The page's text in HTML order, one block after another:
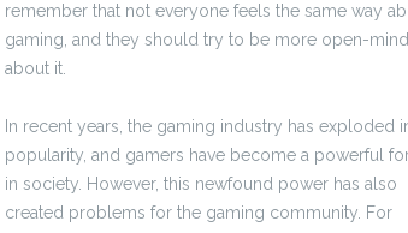
remember that not everyone feels the same way
gaming, and they should try to be more open-
about it.
In recent years, the gaming industry has exploded
popularity, and gamers have become a powerful
in society. However, this newfound power has also
created problems for the gaming community. For